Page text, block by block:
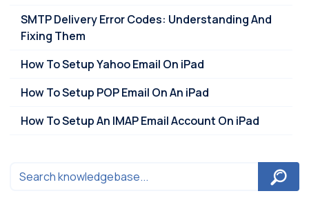
SMTP Delivery Error Codes: Understanding And
Fixing Them
How To Setup Yahoo Email On iPad
How To Setup POP Email On An iPad
How To Setup An IMAP Email Account On iPad